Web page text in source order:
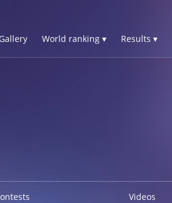
Gallery World ranking ▾ Results ▾
Videos